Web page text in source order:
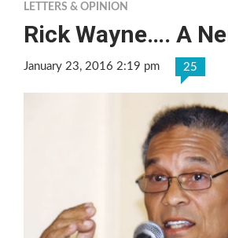
LETTERS & OPINION
Rick Wayne…. A
January 23, 2016 2:19 pm 25